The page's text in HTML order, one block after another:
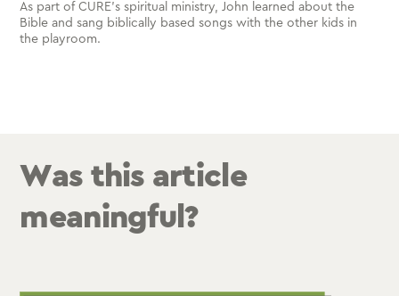
As part of CURE’s spiritual ministry, John learned about the
Bible and sang biblically based songs with the other kids in
the playroom.
Was this article
meaningful?